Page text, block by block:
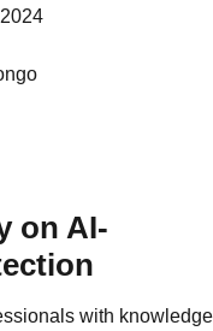
on AI-
with knowledge